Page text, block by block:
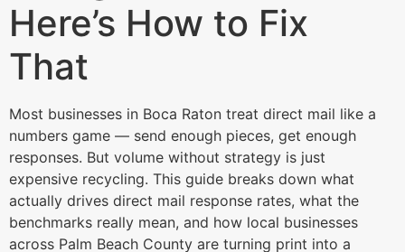
Here’s How to Fix
That
Most businesses in Boca Raton treat direct mail like a
numbers game — send enough pieces, get enough
responses. But volume without strategy is just
expensive recycling. This guide breaks down what
actually drives direct mail response rates, what the
benchmarks really mean, and how local businesses
across Palm Beach County are turning print into a